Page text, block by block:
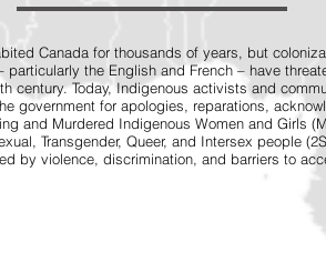
Canada for thousands of years, but
particularly the English and French – have
century. Today, Indigenous activists and
government for apologies, reparations,
and Murdered Indigenous Women and Girls
Transgender, Queer, and Intersex people
by violence, discrimination, and barriers to